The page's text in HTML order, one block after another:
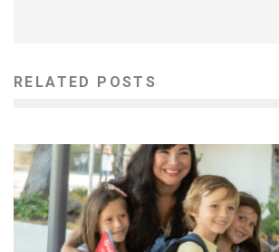
RELATED POSTS